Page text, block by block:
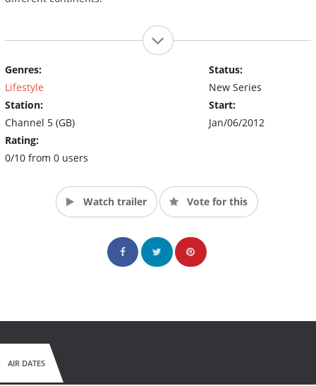
Genres:
Lifestyle
Station:
Channel 5 (GB)
Rating:
0/10 from 0 users
Status:
New Series
Start:
Jan/06/2012
Watch trailer Vote for this
AIR DATES